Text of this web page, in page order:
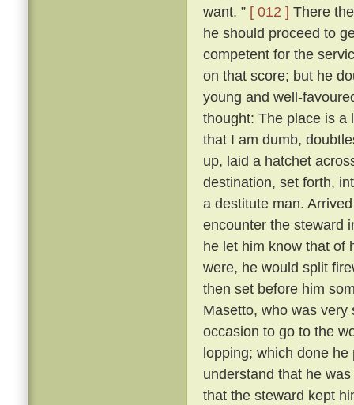
want. ” [ 012 ] There
he should proceed to
competent for the
on that score; but he
young and well-
thought: The place is a
that I am dumb,
up, laid a hatchet
destination, set forth,
a destitute man.
encounter the steward
he let him know that of
were, he would split
then set before him
Masetto, who was
occasion to go to the
lopping; which done
understand that he
that the steward kept